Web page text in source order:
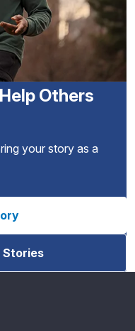
Others
your story as a
Stories